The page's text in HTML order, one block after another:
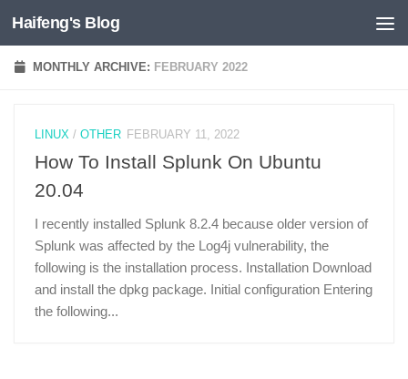
Skip to content
Haifeng's Blog
MONTHLY ARCHIVE: FEBRUARY 2022
LINUX / OTHER FEBRUARY 11, 2022
How To Install Splunk On Ubuntu
20.04
I recently installed Splunk 8.2.4 because older version of
Splunk was affected by the Log4j vulnerability, the
following is the installation process. Installation Download
and install the dpkg package. Initial configuration Entering
the following...